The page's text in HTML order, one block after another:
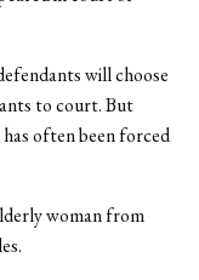
will choose
to court. But
often been forced
woman from